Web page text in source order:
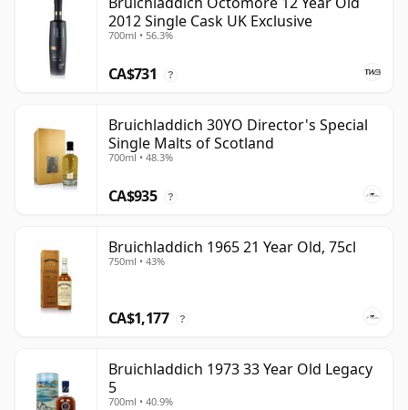
2012 Single Cask UK Exclusive
700ml • 56.3%
CA$731 ?
Bruichladdich 30YO Director's Special
Single Malts of Scotland
700ml • 48.3%
CA$935 ?
Bruichladdich 1965 21 Year Old, 75cl
750ml • 43%
CA$1,177 ?
Bruichladdich 1973 33 Year Old Legacy
5
700ml • 40.9%